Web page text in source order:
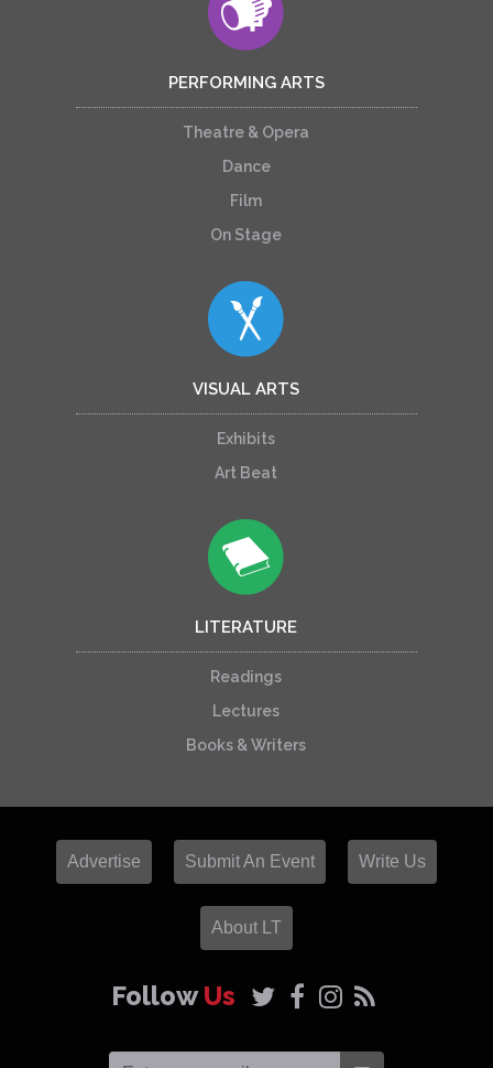
PERFORMING ARTS
Theatre & Opera
Dance
Film
On Stage
VISUAL ARTS
Exhibits
Art Beat
LITERATURE
Readings
Lectures
Books & Writers
Advertise Submit An Event Write Us
About LT
FollowUs